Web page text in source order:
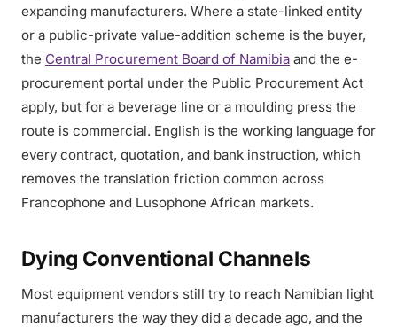
expanding manufacturers. Where a state-linked entity
or a public-private value-addition scheme is the buyer,
the Central Procurement Board of Namibia and the e-
procurement portal under the Public Procurement Act
apply, but for a beverage line or a moulding press the
route is commercial. English is the working language for
every contract, quotation, and bank instruction, which
removes the translation friction common across
Francophone and Lusophone African markets.
Dying Conventional Channels
Most equipment vendors still try to reach Namibian light
manufacturers the way they did a decade ago, and the